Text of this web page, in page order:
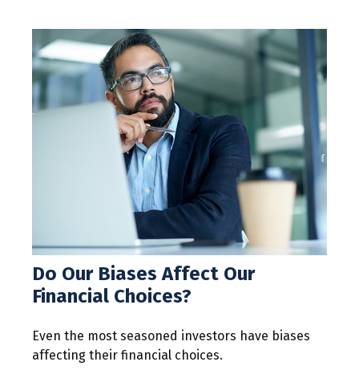
Do Our Biases Affect Our
Financial Choices?
Even the most seasoned investors have biases
affecting their financial choices.